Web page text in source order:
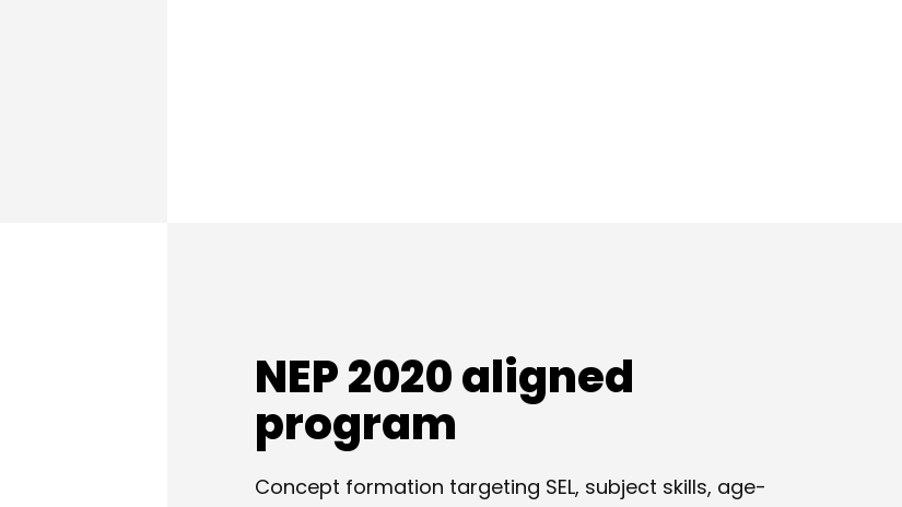
NEP 2020 aligned
program
Concept formation targeting SEL, subject skills, age-